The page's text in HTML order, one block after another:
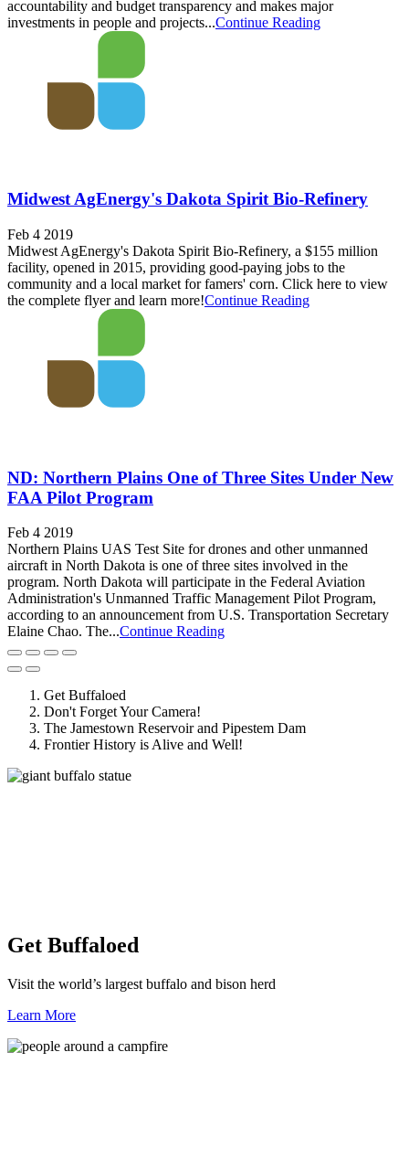
accountability and budget transparency and makes major
investments in people and projects...Continue Reading
Midwest AgEnergy's Dakota Spirit Bio-Refinery
Feb 4 2019
Midwest AgEnergy's Dakota Spirit Bio-Refinery, a $155 million
facility, opened in 2015, providing good-paying jobs to the
community and a local market for famers' corn. Click here to view
the complete flyer and learn more!Continue Reading
ND: Northern Plains One of Three Sites Under New
FAA Pilot Program
Feb 4 2019
Northern Plains UAS Test Site for drones and other unmanned
aircraft in North Dakota is one of three sites involved in the
program. North Dakota will participate in the Federal Aviation
Administration's Unmanned Traffic Management Pilot Program,
according to an announcement from U.S. Transportation Secretary
Elaine Chao. The...Continue Reading
Get Buffaloed
Don't Forget Your Camera!
The Jamestown Reservoir and Pipestem Dam
Frontier History is Alive and Well!
Get Buffaloed
Visit the world’s largest buffalo and bison herd
Learn More